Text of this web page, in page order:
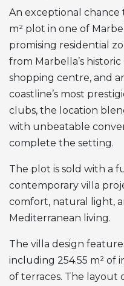
An exceptional chance
m² plot in one of
promising residential
from Marbella’s
shopping centre, and
coastline’s most
clubs, the location
with unbeatable
complete the setting.
The plot is sold with a
contemporary villa
comfort, natural light,
Mediterranean living.
The villa design
including 254.55 m² of
of terraces. The layout